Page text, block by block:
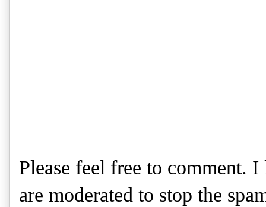
Please feel free to comment.
are moderated to stop the